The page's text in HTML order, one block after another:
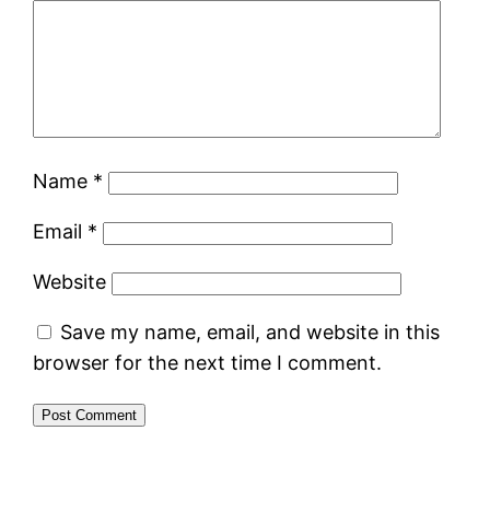
Name *
Email *
Website
Save my name, email, and website in this
browser for the next time I comment.